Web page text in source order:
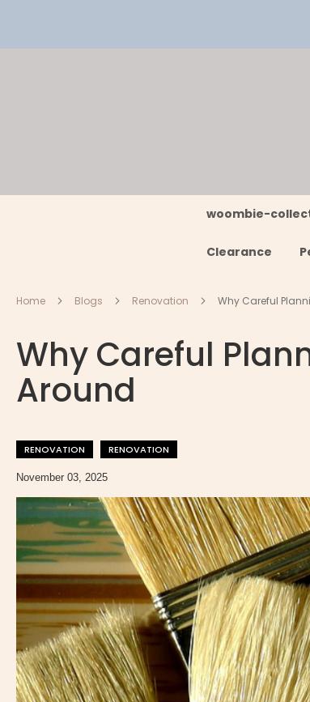
woombie-
Clearance
Home Blogs Renovation Why Careful
Why Careful
Around
RENOVATION RENOVATION
November 03, 2025